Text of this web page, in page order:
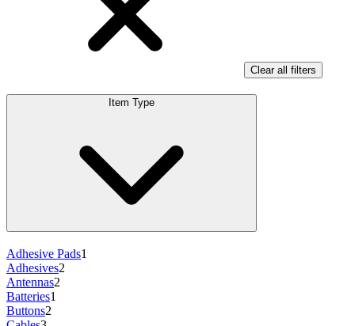
Clear all filters
Item Type
Adhesive Pads1
Adhesives2
Antennas2
Batteries1
Buttons2